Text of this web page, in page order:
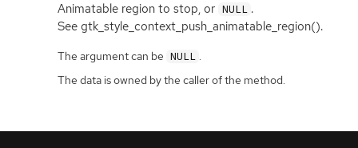
Animatable region to stop, or NULL .
See gtk_style_context_push_animatable_region().
The argument can be NULL .
The data is owned by the caller of the method.